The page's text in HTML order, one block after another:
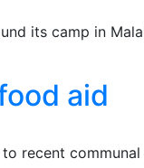
its camp in
aid
recent